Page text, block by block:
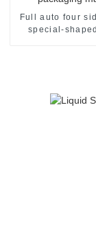
Full auto four
special-